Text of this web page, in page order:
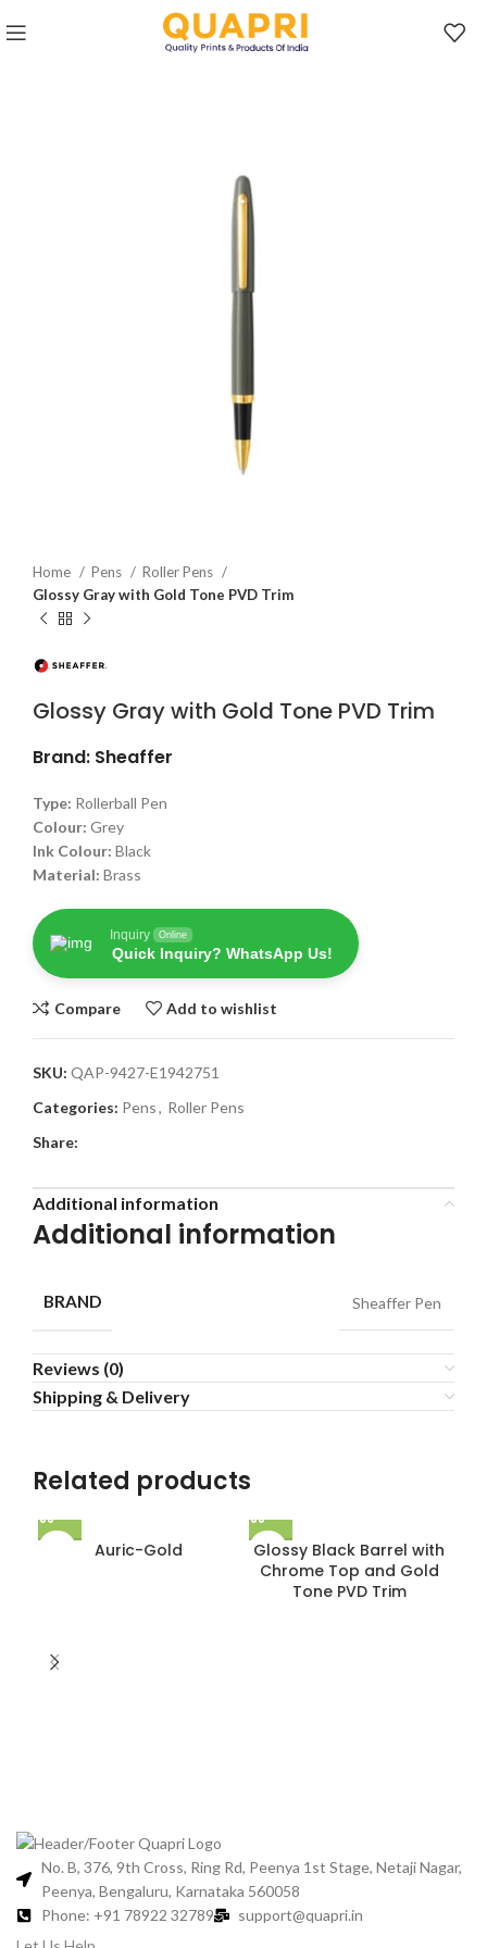
Home Pens
Roller Pens
Glossy Gray with Gold Tone PVD Trim
Glossy Gray with Gold Tone PVD Trim
Brand: Sheaffer
Type: Rollerball Pen
Colour: Grey
Ink Colour: Black
Material: Brass
Inquiry Online
Quick Inquiry? WhatsApp Us!
Compare Add to wishlist
SKU: QAP-9427-E1942751
Categories: Pens, Roller Pens
Share:
Additional information
Additional information
BRAND Sheaffer Pen
Reviews (0)
Shipping & Delivery
Related products
Auric-Gold
Glossy Black Barrel with
Chrome Top and Gold
Tone PVD Trim
No. B, 376, 9th Cross, Ring Rd, Peenya 1st Stage, Netaji Nagar,
Peenya, Bengaluru, Karnataka 560058
Phone: +91 78922 32789
support@quapri.in